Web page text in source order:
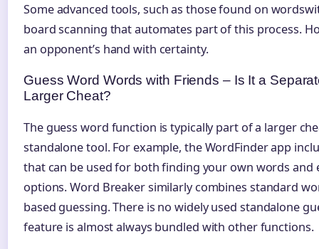
Some advanced tools, such as those found on
board scanning that automates part of this process.
an opponent’s hand with certainty.
Guess Word Words with Friends – Is It a
Larger Cheat?
The guess word function is typically part of a larger
standalone tool. For example, the WordFinder app
that can be used for both finding your own words
options. Word Breaker similarly combines standard
based guessing. There is no widely used standalone
feature is almost always bundled with other functions.